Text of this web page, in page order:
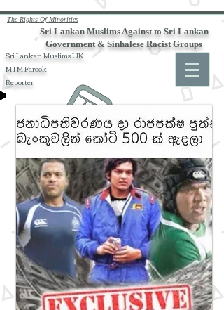
Sri Lankan Muslims UK
M I M Farook
Reporter
Sri Lankan Muslims Against to Sri Lankan
Government & Sinhalese Racist Groups
The Rights Of Minorities